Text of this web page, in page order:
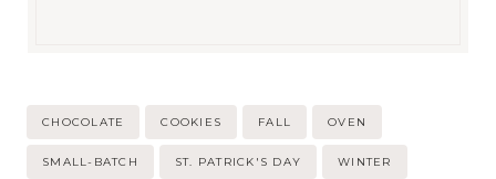
Post
Tags:
CHOCOLATE COOKIES FALL OVEN
SMALL-BATCH ST. PATRICK'S DAY WINTER